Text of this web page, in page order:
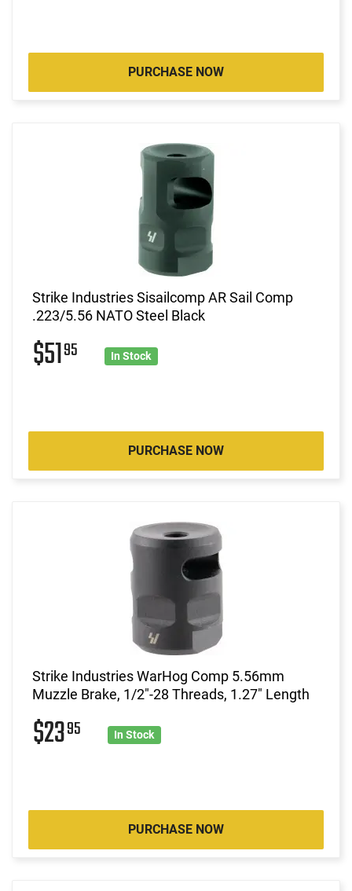
PURCHASE NOW
Strike Industries Sisailcomp AR Sail Comp
.223/5.56 NATO Steel Black
$5195 In Stock
PURCHASE NOW
Strike Industries WarHog Comp 5.56mm
Muzzle Brake, 1/2"-28 Threads, 1.27" Length
$2395 In Stock
PURCHASE NOW